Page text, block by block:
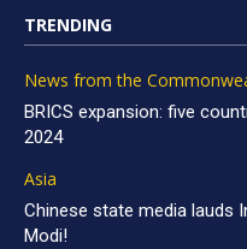
TRENDING
News from the
BRICS expansion: five
2024
Asia
Chinese state media lauds
Modi!